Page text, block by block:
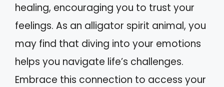
healing, encouraging you to trust your
feelings. As an alligator spirit animal, you
may find that diving into your emotions
helps you navigate life’s challenges.
Embrace this connection to access your